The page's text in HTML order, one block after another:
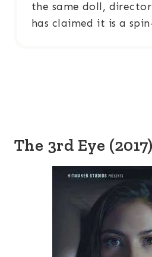
the same doll,
has claimed it is a
The 3rd Eye (2017)